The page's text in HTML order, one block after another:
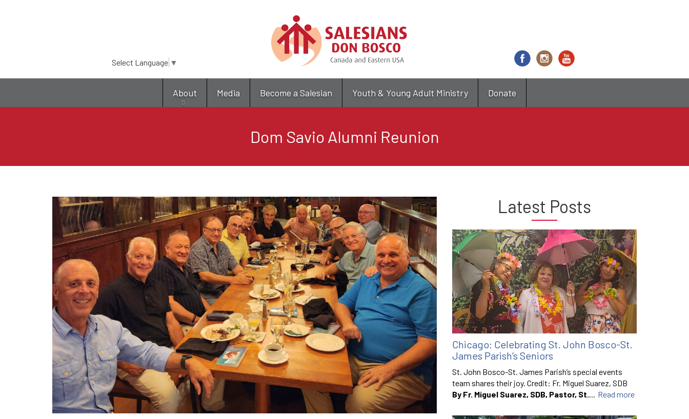
main
content
Select Language ▼
About Media Become a Salesian Youth & Young Adult Ministry Donate
Dom Savio Alumni Reunion
Latest Posts
Chicago: Celebrating St. John Bosco-St.
James Parish’s Seniors
St. John Bosco-St. James Parish’s special events
team shares their joy. Credit: Fr. Miguel Suarez, SDB
By Fr. Miguel Suarez, SDB, Pastor, St.... Read more